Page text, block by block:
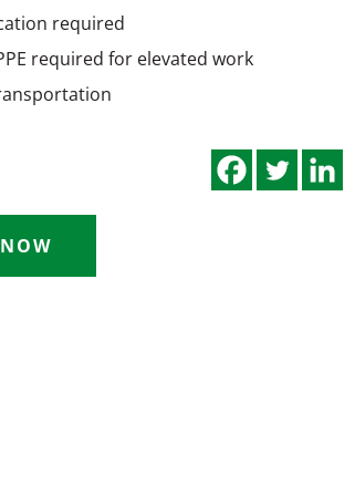
required
required for elevated work